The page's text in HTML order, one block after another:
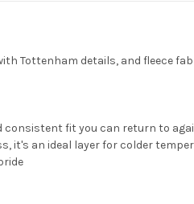
Tottenham details, and fleece
consistent fit you can return to
it's an ideal layer for colder